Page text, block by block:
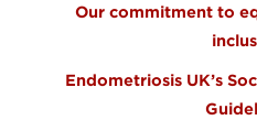
Our commitment to
Endometriosis UK’s